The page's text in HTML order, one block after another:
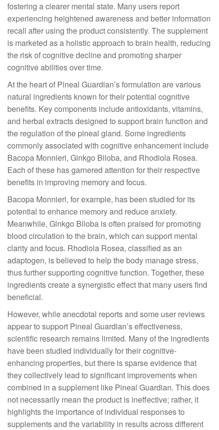
fostering a clearer mental state. Many users report
experiencing heightened awareness and better information
recall after using the product consistently. The supplement
is marketed as a holistic approach to brain health, reducing
the risk of cognitive decline and promoting sharper
cognitive abilities over time.
At the heart of Pineal Guardian’s formulation are various
natural ingredients known for their potential cognitive
benefits. Key components include antioxidants, vitamins,
and herbal extracts designed to support brain function and
the regulation of the pineal gland. Some ingredients
commonly associated with cognitive enhancement include
Bacopa Monnieri, Ginkgo Biloba, and Rhodiola Rosea.
Each of these has garnered attention for their respective
benefits in improving memory and focus.
Bacopa Monnieri, for example, has been studied for its
potential to enhance memory and reduce anxiety.
Meanwhile, Ginkgo Biloba is often praised for promoting
blood circulation to the brain, which can support mental
clarity and focus. Rhodiola Rosea, classified as an
adaptogen, is believed to help the body manage stress,
thus further supporting cognitive function. Together, these
ingredients create a synergistic effect that many users find
beneficial.
However, while anecdotal reports and some user reviews
appear to support Pineal Guardian’s effectiveness,
scientific research remains limited. Many of the ingredients
have been studied individually for their cognitive-
enhancing properties, but there is sparse evidence that
they collectively lead to significant improvements when
combined in a supplement like Pineal Guardian. This does
not necessarily mean the product is ineffective; rather, it
highlights the importance of individual responses to
supplements and the variability in results across different